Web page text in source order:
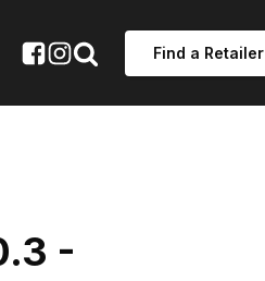
Find a Retailer
-